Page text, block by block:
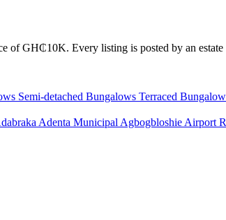
of GH₵10K. Every listing is posted by an
Semi-detached Bungalows Terraced
Adenta Municipal Agbogbloshie Airport